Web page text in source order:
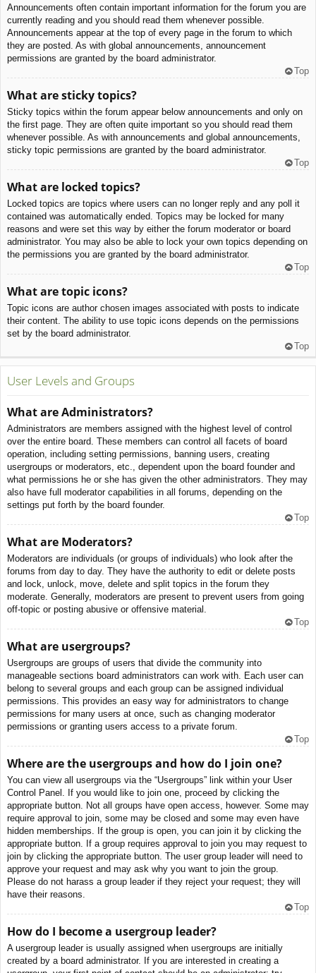
Announcements often contain important information for the forum you are
currently reading and you should read them whenever possible.
Announcements appear at the top of every page in the forum to which
they are posted. As with global announcements, announcement
permissions are granted by the board administrator.
Top
What are sticky topics?
Sticky topics within the forum appear below announcements and only on
the first page. They are often quite important so you should read them
whenever possible. As with announcements and global announcements,
sticky topic permissions are granted by the board administrator.
Top
What are locked topics?
Locked topics are topics where users can no longer reply and any poll it
contained was automatically ended. Topics may be locked for many
reasons and were set this way by either the forum moderator or board
administrator. You may also be able to lock your own topics depending on
the permissions you are granted by the board administrator.
Top
What are topic icons?
Topic icons are author chosen images associated with posts to indicate
their content. The ability to use topic icons depends on the permissions
set by the board administrator.
Top
User Levels and Groups
What are Administrators?
Administrators are members assigned with the highest level of control
over the entire board. These members can control all facets of board
operation, including setting permissions, banning users, creating
usergroups or moderators, etc., dependent upon the board founder and
what permissions he or she has given the other administrators. They may
also have full moderator capabilities in all forums, depending on the
settings put forth by the board founder.
Top
What are Moderators?
Moderators are individuals (or groups of individuals) who look after the
forums from day to day. They have the authority to edit or delete posts
and lock, unlock, move, delete and split topics in the forum they
moderate. Generally, moderators are present to prevent users from going
off-topic or posting abusive or offensive material.
Top
What are usergroups?
Usergroups are groups of users that divide the community into
manageable sections board administrators can work with. Each user can
belong to several groups and each group can be assigned individual
permissions. This provides an easy way for administrators to change
permissions for many users at once, such as changing moderator
permissions or granting users access to a private forum.
Top
Where are the usergroups and how do I join one?
You can view all usergroups via the “Usergroups” link within your User
Control Panel. If you would like to join one, proceed by clicking the
appropriate button. Not all groups have open access, however. Some may
require approval to join, some may be closed and some may even have
hidden memberships. If the group is open, you can join it by clicking the
appropriate button. If a group requires approval to join you may request to
join by clicking the appropriate button. The user group leader will need to
approve your request and may ask why you want to join the group.
Please do not harass a group leader if they reject your request; they will
have their reasons.
Top
How do I become a usergroup leader?
A usergroup leader is usually assigned when usergroups are initially
created by a board administrator. If you are interested in creating a